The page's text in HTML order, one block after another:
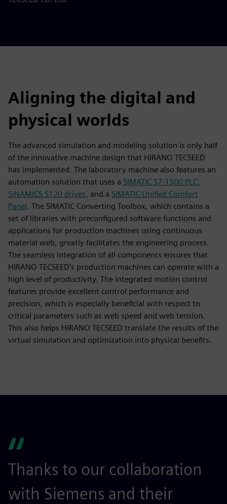
Aligning the digital and
physical worlds
The advanced simulation and modeling solution is only half
of the innovative machine design that HIRANO TECSEED
has implemented. The laboratory machine also features an
automation solution that uses a SIMATIC S7-1500 PLC,
SINAMICS S120 drives, and a SIMATIC Unified Comfort
Panel. The SIMATIC Converting Toolbox, which contains a
set of libraries with preconfigured software functions and
applications for production machines using continuous
material web, greatly facilitates the engineering process.
The seamless integration of all components ensures that
HIRANO TECSEED’s production machines can operate with a
high level of productivity. The integrated motion control
features provide excellent control performance and
precision, which is especially beneficial with respect to
critical parameters such as web speed and web tension.
This also helps HIRANO TECSEED translate the results of the
virtual simulation and optimization into physical benefits.
Thanks to our collaboration
with Siemens and their